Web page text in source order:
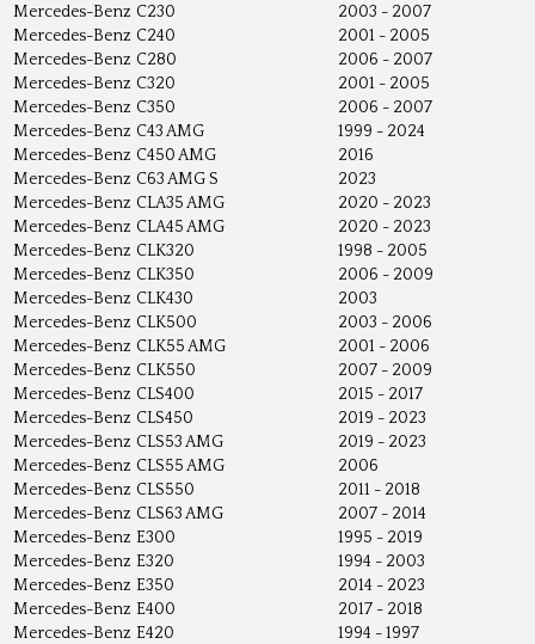
Mercedes-Benz C230
2003 - 2007
Mercedes-Benz C240
2001 - 2005
Mercedes-Benz C280
2006 - 2007
Mercedes-Benz C320
2001 - 2005
Mercedes-Benz C350
2006 - 2007
Mercedes-Benz C43 AMG
1999 - 2024
Mercedes-Benz C450 AMG
2016
Mercedes-Benz C63 AMG S
2023
Mercedes-Benz CLA35 AMG
2020 - 2023
Mercedes-Benz CLA45 AMG
2020 - 2023
Mercedes-Benz CLK320
1998 - 2005
Mercedes-Benz CLK350
2006 - 2009
Mercedes-Benz CLK430
2003
Mercedes-Benz CLK500
2003 - 2006
Mercedes-Benz CLK55 AMG
2001 - 2006
Mercedes-Benz CLK550
2007 - 2009
Mercedes-Benz CLS400
2015 - 2017
Mercedes-Benz CLS450
2019 - 2023
Mercedes-Benz CLS53 AMG
2019 - 2023
Mercedes-Benz CLS55 AMG
2006
Mercedes-Benz CLS550
2011 - 2018
Mercedes-Benz CLS63 AMG
2007 - 2014
Mercedes-Benz E300
1995 - 2019
Mercedes-Benz E320
1994 - 2003
Mercedes-Benz E350
2014 - 2023
Mercedes-Benz E400
2017 - 2018
Mercedes-Benz E420
1994 - 1997